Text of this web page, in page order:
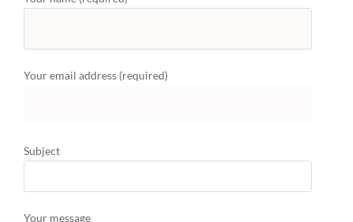
Your email address (required)
Subject
Your message